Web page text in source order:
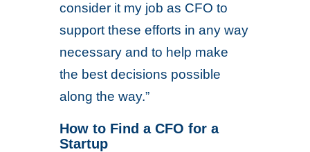
consider it my job as CFO to
support these efforts in any way
necessary and to help make
the best decisions possible
along the way.”
How to Find a CFO for a
Startup